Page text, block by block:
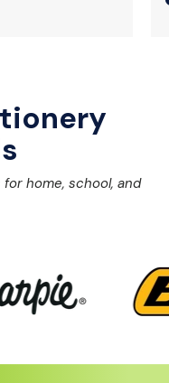
home, school, and